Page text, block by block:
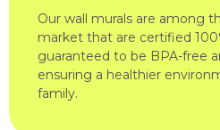
Our wall murals are among
market that are certified
guaranteed to be BPA-free
ensuring a healthier
family.